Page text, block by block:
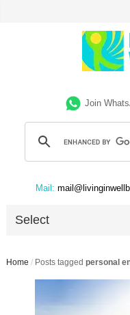
Join
Mail:
Select
Home / Posts tagged personal